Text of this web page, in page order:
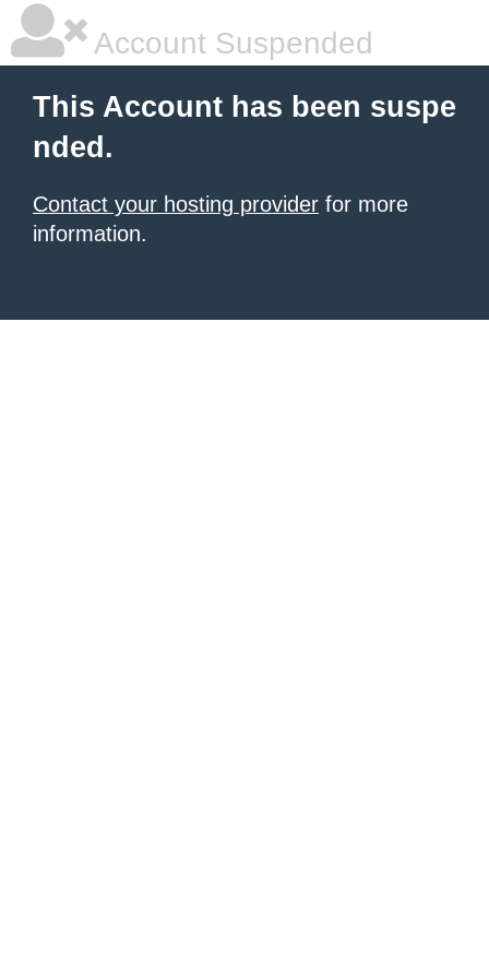
Account Suspended
This Account has been suspe
nded.
Contact your hosting provider for more
information.